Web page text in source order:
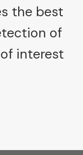
the best
of
interest